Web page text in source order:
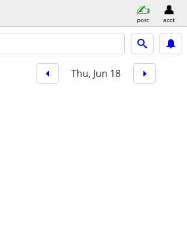
post acct
Thu, Jun 18